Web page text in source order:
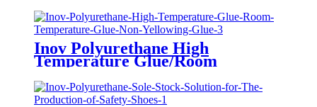
Inov Polyurethane High
Temperature Glue/Room
Temperature Glue/Non-Yellowing
Glue